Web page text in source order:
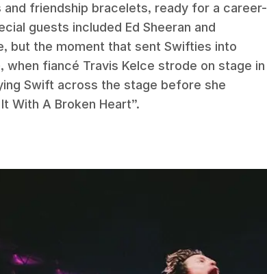
friendship bracelets, ready for a career-
guests included Ed Sheeran and
but the moment that sent Swifties into
when fiancé Travis Kelce strode on stage in
Swift across the stage before she
With A Broken Heart”.